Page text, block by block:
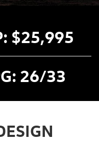
$25,995
26/33